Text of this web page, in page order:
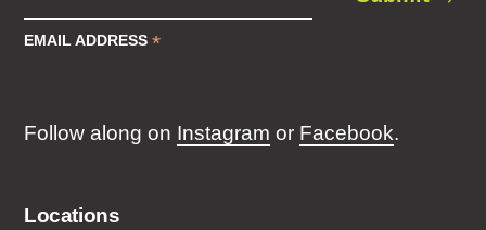
EMAIL ADDRESS*
Follow along on Instagram or Facebook.
Locations